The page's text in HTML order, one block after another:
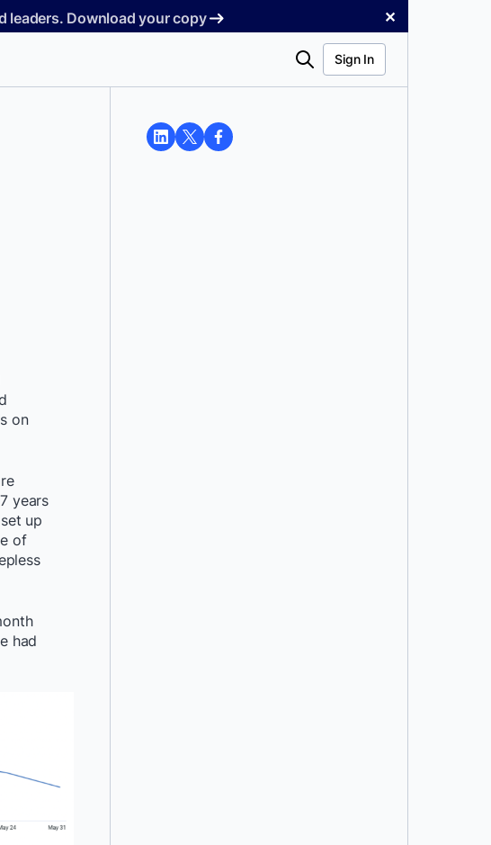
leaders. Download your copy ✕
Search Sign In
on
years
up
of
had